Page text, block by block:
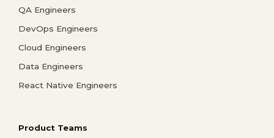
QA Engineers
DevOps Engineers
Cloud Engineers
Data Engineers
React Native Engineers
Product Teams